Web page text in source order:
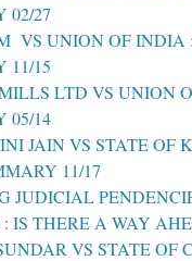
02/27
VS UNION OF INDIA
11/15
LTD VS UNION
05/14
JAIN VS STATE OF
11/17
JUDICIAL
IS THERE A WAY
VS STATE OF